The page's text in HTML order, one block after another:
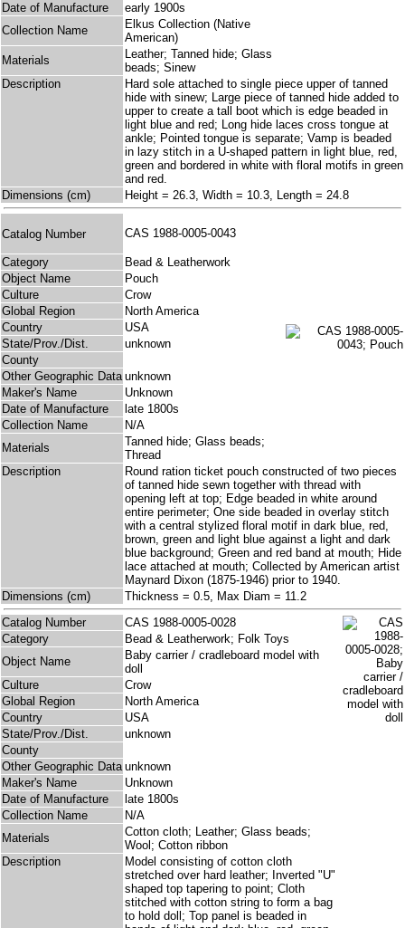
Date of Manufacture
early 1900s
Collection Name
Elkus Collection (Native
American)
Materials
Leather; Tanned hide; Glass
beads; Sinew
Description
Hard sole attached to single piece upper of tanned
hide with sinew; Large piece of tanned hide added to
upper to create a tall boot which is edge beaded in
light blue and red; Long hide laces cross tongue at
ankle; Pointed tongue is separate; Vamp is beaded
in lazy stitch in a U-shaped pattern in light blue, red,
green and bordered in white with floral motifs in green
and red.
Dimensions (cm)
Height = 26.3, Width = 10.3, Length = 24.8
Catalog Number CAS 1988-0005-0043
Category
Bead & Leatherwork
Object Name
Pouch
Culture
Crow
Global Region
North America
Country
USA
State/Prov./Dist.
unknown
County
Other Geographic Data unknown
Maker's Name
Unknown
Date of Manufacture
late 1800s
Collection Name
N/A
Materials
Tanned hide; Glass beads;
Thread
Description
Round ration ticket pouch constructed of two pieces
of tanned hide sewn together with thread with
opening left at top; Edge beaded in white around
entire perimeter; One side beaded in overlay stitch
with a central stylized floral motif in dark blue, red,
brown, green and light blue against a light and dark
blue background; Green and red band at mouth; Hide
lace attached at mouth; Collected by American artist
Maynard Dixon (1875-1946) prior to 1940.
Dimensions (cm)
Thickness = 0.5, Max Diam = 11.2
Catalog Number
CAS 1988-0005-0028
Category
Bead & Leatherwork; Folk Toys
Object Name
Baby carrier / cradleboard model with
doll
Culture
Crow
Global Region
North America
Country
USA
State/Prov./Dist.
unknown
County
Other Geographic Data unknown
Maker's Name
Unknown
Date of Manufacture
late 1800s
Collection Name
N/A
Materials
Cotton cloth; Leather; Glass beads;
Wool; Cotton ribbon
Description
Model consisting of cotton cloth
stretched over hard leather; Inverted "U"
shaped top tapering to point; Cloth
stitched with cotton string to form a bag
to hold doll; Top panel is beaded in